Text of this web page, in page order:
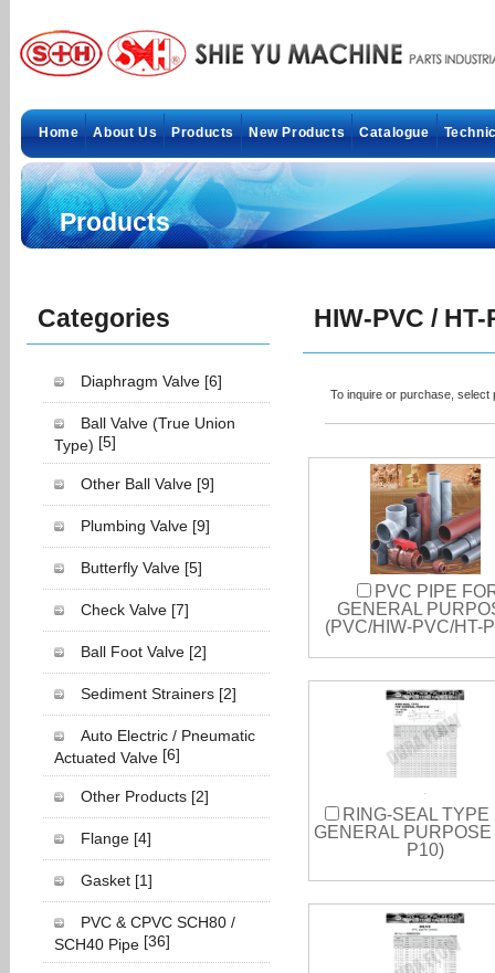
Home About Us Products New Products Catalogue
Products
Categories
Diaphragm Valve [6]
Ball Valve (True Union
Type) [5]
Other Ball Valve [9]
Plumbing Valve [9]
Butterfly Valve [5]
Check Valve [7]
Ball Foot Valve [2]
Sediment Strainers [2]
Auto Electric / Pneumatic
Actuated Valve [6]
Other Products [2]
Flange [4]
Gasket [1]
PVC & CPVC SCH80 /
SCH40 Pipe [36]
HIW-PVC /
To inquire or purchase,
PVC PIPE
GENERAL
(PVC/HIW-PVC/HT-
RING-SEAL TYPE
GENERAL PURPOSE
P10)